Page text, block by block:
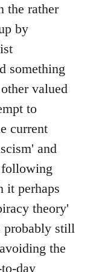
the rather
by
something
valued
to
current
and
it perhaps
theory'
probably still
the
day